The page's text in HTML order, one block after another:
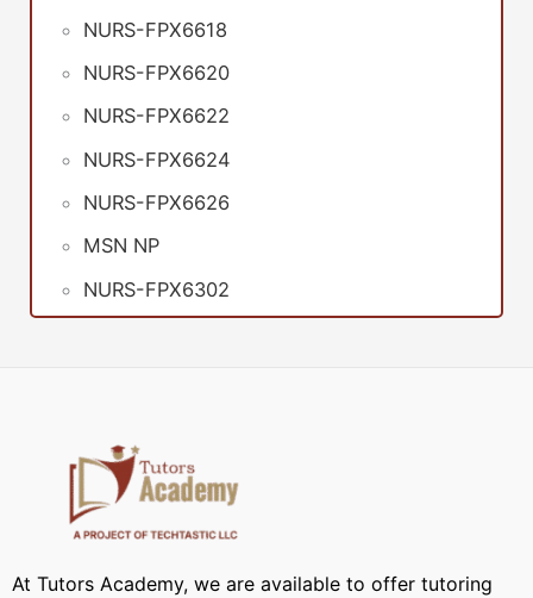
NURS-FPX6618
NURS-FPX6620
NURS-FPX6622
NURS-FPX6624
NURS-FPX6626
MSN NP
NURS-FPX6302
At Tutors Academy, we are available to offer tutoring